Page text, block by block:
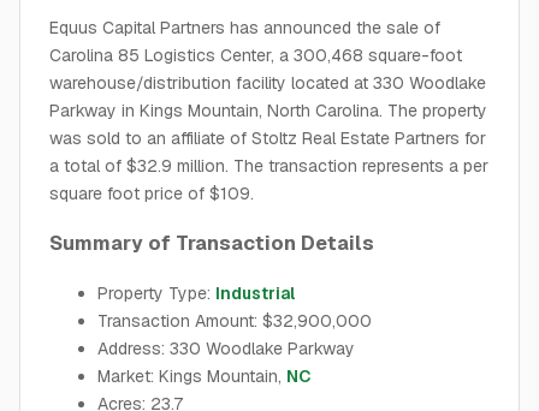
Equus Capital Partners has announced the sale of
Carolina 85 Logistics Center, a 300,468 square-foot
warehouse/distribution facility located at 330 Woodlake
Parkway in Kings Mountain, North Carolina. The property
was sold to an affiliate of Stoltz Real Estate Partners for
a total of $32.9 million. The transaction represents a per
square foot price of $109.
Summary of Transaction Details
Property Type: Industrial
Transaction Amount: $32,900,000
Address: 330 Woodlake Parkway
Market: Kings Mountain, NC
Acres: 23.7